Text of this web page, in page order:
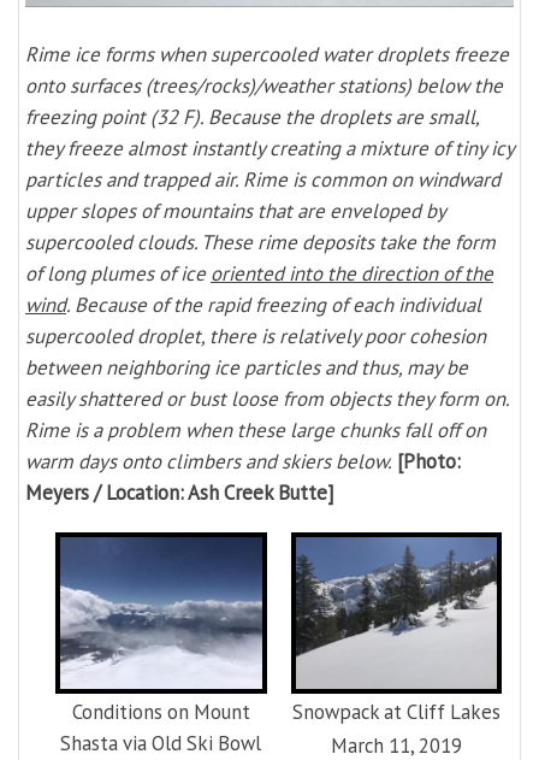
Rime ice forms when supercooled water droplets freeze
onto surfaces (trees/rocks)/weather stations) below the
freezing point (32 F). Because the droplets are small,
they freeze almost instantly creating a mixture of tiny icy
particles and trapped air. Rime is common on windward
upper slopes of mountains that are enveloped by
supercooled clouds. These rime deposits take the form
of long plumes of iceoriented into the direction of the
wind. Because of the rapid freezing of each individual
supercooled droplet, there is relatively poor cohesion
between neighboring ice particles and thus, may be
easily shattered or bust loose from objects they form on.
Rime is a problem when these large chunks fall off on
warm days onto climbers and skiers below. [Photo:
Meyers / Location: Ash Creek Butte]
Conditions on Mount
Shasta via Old Ski Bowl
Snowpack at Cliff Lakes
March 11, 2019